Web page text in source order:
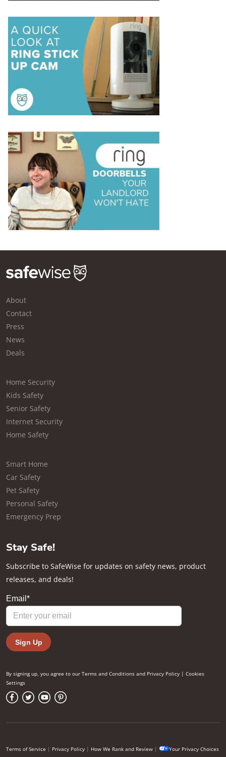
About
Contact
Press
News
Deals
Home Security
Kids Safety
Senior Safety
Internet Security
Home Safety
Smart Home
Car Safety
Pet Safety
Personal Safety
Emergency Prep
Stay Safe!
Subscribe to SafeWise for updates on safety news, product
releases, and deals!
By signing up, you agree to our Terms and Conditions and Privacy Policy | Cookies
Settings
Terms of Service | Privacy Policy | How We Rank and Review | Your Privacy Choices